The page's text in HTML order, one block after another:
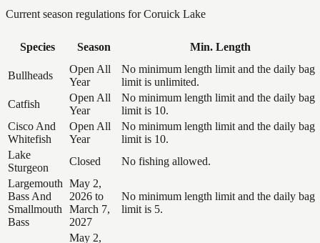
Current season regulations forCoruick Lake
Species Season Min. Length
Bullheads
Open All
Year
No minimum length limit and the daily bag
limit is unlimited.
Catfish
Open All
Year
No minimum length limit and the daily bag
limit is 10.
Cisco And
Whitefish
Open All
Year
No minimum length limit and the daily bag
limit is 10.
Lake
Sturgeon
Closed
No fishing allowed.
Largemouth
Bass And
Smallmouth
Bass
May 2,
2026 to
March 7,
2027
No minimum length limit and the daily bag
limit is 5.
May 2,